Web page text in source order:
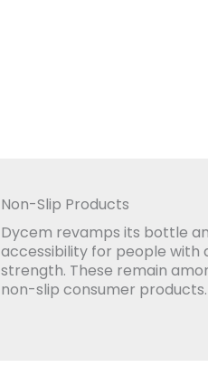
Non-Slip Products
Dycem revamps its bottle
accessibility for people with
strength. These remain
non-slip consumer products.